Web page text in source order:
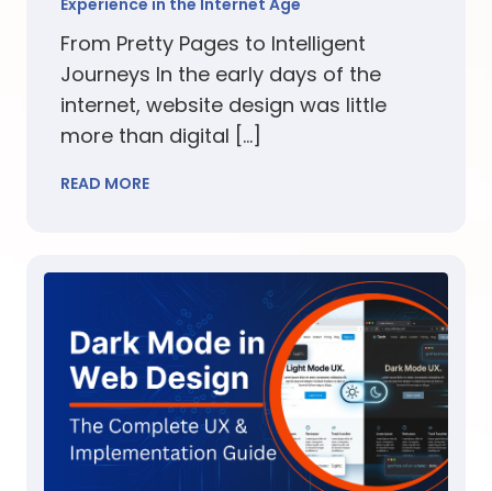
Experience in the Internet Age
From Pretty Pages to Intelligent
Journeys In the early days of the
internet, website design was little
more than digital […]
READ MORE